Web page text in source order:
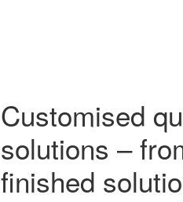
Customised
solutions –
finished